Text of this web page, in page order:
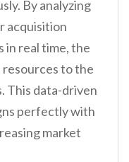
By analyzing
acquisition
in real time, the
to the
This data-driven
perfectly with
market